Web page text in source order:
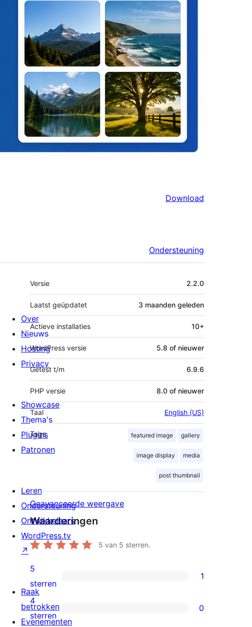
Download
Ondersteuning
Meta
Versie 2.2.0
Laatst geüpdatet 3 maanden geleden
Actieve installaties 10+
WordPress versie 5.8 of nieuwer
Getest t/m 6.9.6
PHP versie 8.0 of nieuwer
Taal English (US)
Tags featured image gallery
image display media
post thumbnail
Geavanceerde weergave
Waarderingen
5 van 5 sterren.
1
5
ster
5
sterren
1
0
4
sterren
0
Over
Nieuws
Hosting
Privacy
Showcase
Thema's
Plugins
Patronen
Leren
Ondersteuning
Ontwikkelaars
WordPress.tv
↗
Raak
betrokken
Evenementen